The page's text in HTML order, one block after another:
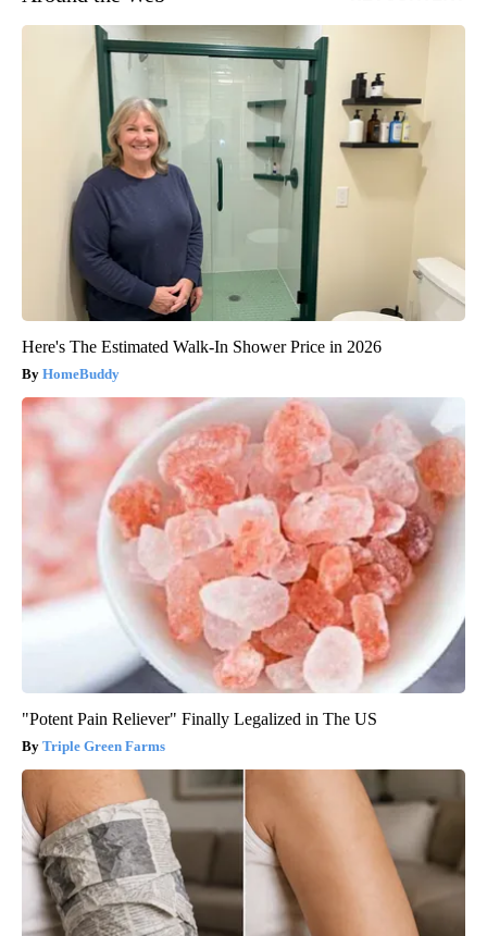
Here's The Estimated Walk-In Shower Price in 2026
HomeBuddy
"Potent Pain Reliever" Finally Legalized in The US
Triple Green Farms